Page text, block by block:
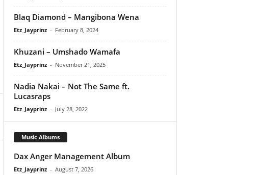
Blaq Diamond – Mangibona Wena
Etz_Jayprinz - February 8, 2024
Khuzani – Umshado Wamafa
Etz_Jayprinz - November 21, 2025
Nadia Nakai – Not The Same ft.
Lucasraps
Etz_Jayprinz - July 28, 2022
Music Albums
Dax Anger Management Album
Etz_Jayprinz - August 7, 2026